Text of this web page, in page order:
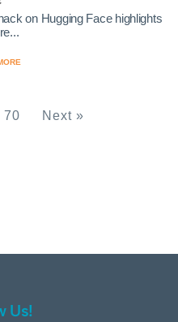
on Hugging Face highlights
70 Next »
Us!